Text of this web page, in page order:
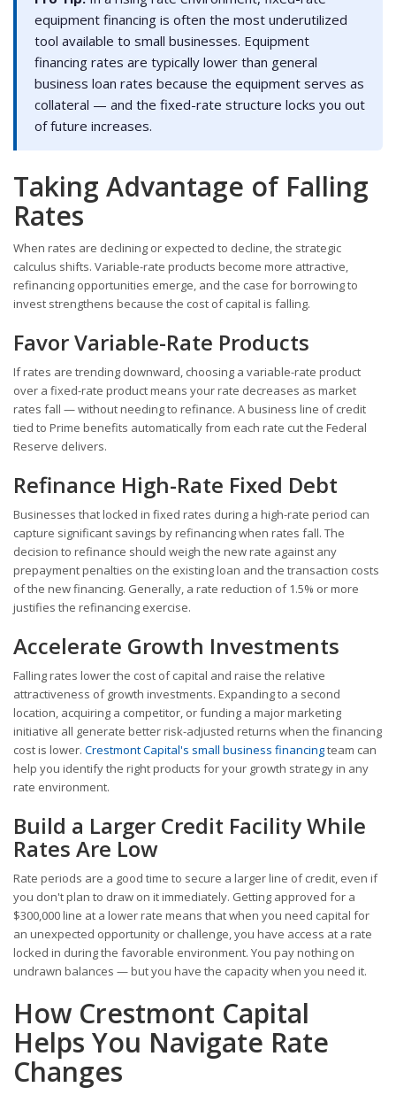
equipment financing is often the most underutilized
tool available to small businesses. Equipment
financing rates are typically lower than general
business loan rates because the equipment serves as
collateral — and the fixed-rate structure locks you out
of future increases.
Taking Advantage of Falling
Rates
When rates are declining or expected to decline, the strategic
calculus shifts. Variable-rate products become more attractive,
refinancing opportunities emerge, and the case for borrowing to
invest strengthens because the cost of capital is falling.
Favor Variable-Rate Products
If rates are trending downward, choosing a variable-rate product
over a fixed-rate product means your rate decreases as market
rates fall — without needing to refinance. A business line of credit
tied to Prime benefits automatically from each rate cut the Federal
Reserve delivers.
Refinance High-Rate Fixed Debt
Businesses that locked in fixed rates during a high-rate period can
capture significant savings by refinancing when rates fall. The
decision to refinance should weigh the new rate against any
prepayment penalties on the existing loan and the transaction costs
of the new financing. Generally, a rate reduction of 1.5% or more
justifies the refinancing exercise.
Accelerate Growth Investments
Falling rates lower the cost of capital and raise the relative
attractiveness of growth investments. Expanding to a second
location, acquiring a competitor, or funding a major marketing
initiative all generate better risk-adjusted returns when the financing
cost is lower. Crestmont Capital's small business financingteam can
help you identify the right products for your growth strategy in any
rate environment.
Build a Larger Credit Facility While
Rates Are Low
Rate periods are a good time to secure a larger line of credit, even if
you don't plan to draw on it immediately. Getting approved for a
$300,000 line at a lower rate means that when you need capital for
an unexpected opportunity or challenge, you have access at a rate
locked in during the favorable environment. You pay nothing on
undrawn balances — but you have the capacity when you need it.
How Crestmont Capital
Helps You Navigate Rate
Changes